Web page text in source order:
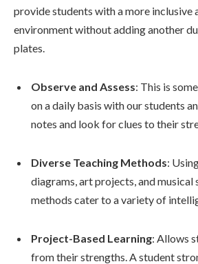
provide students with a more inclusive
environment without adding another
plates.
Observe and Assess: This is
on a daily basis with our students
notes and look for clues to their
Diverse Teaching Methods:
diagrams, art projects, and musical
methods cater to a variety of
Project-Based Learning: Allows
from their strengths. A student